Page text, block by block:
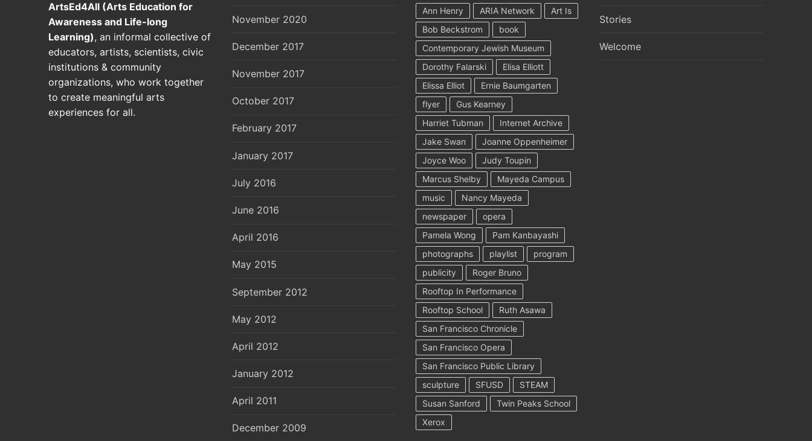
ArtsEd4All (Arts Education for
Awareness and Life-long
Learning), an informal collective of
educators, artists, scientists, civic
institutions & community
organizations, who work together
to create meaningful arts
experiences for all.
November 2020
December 2017
November 2017
October 2017
February 2017
January 2017
July 2016
June 2016
April 2016
May 2015
September 2012
May 2012
April 2012
January 2012
April 2011
December 2009
Ann Henry
ARIA Network
Art Is
Bob Beckstrom
book
Contemporary Jewish Museum
Dorothy Falarski
Elisa Elliott
Elissa Elliot
Ernie Baumgarten
flyer
Gus Kearney
Harriet Tubman
Internet Archive
Jake Swan
Joanne Oppenheimer
Joyce Woo
Judy Toupin
Marcus Shelby
Mayeda Campus
music
Nancy Mayeda
newspaper
opera
Pamela Wong
Pam Kanbayashi
photographs
playlist
program
publicity
Roger Bruno
Rooftop In Performance
Rooftop School
Ruth Asawa
San Francisco Chronicle
San Francisco Opera
San Francisco Public Library
sculpture
SFUSD
STEAM
Susan Sanford
Twin Peaks School
Xerox
Stories
Welcome